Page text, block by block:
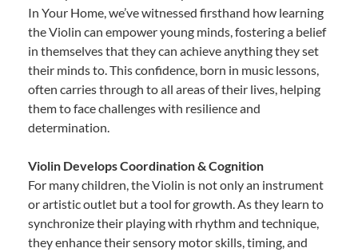
In Your Home, we’ve witnessed firsthand how learning
the Violin can empower young minds, fostering a belief
in themselves that they can achieve anything they set
their minds to. This confidence, born in music lessons,
often carries through to all areas of their lives, helping
them to face challenges with resilience and
determination.
Violin Develops Coordination & Cognition
For many children, the Violin is not only an instrument
or artistic outlet but a tool for growth. As they learn to
synchronize their playing with rhythm and technique,
they enhance their sensory motor skills, timing, and